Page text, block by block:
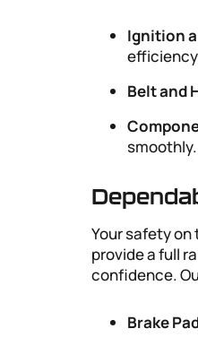
Ignition
Belt and
smoothly.
Your safety on
provide a full
confidence.
Brake